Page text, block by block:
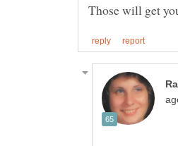
Those will get